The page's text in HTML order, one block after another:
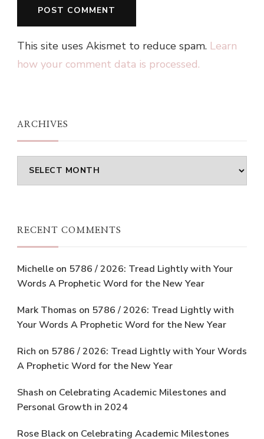
This site uses Akismet to reduce spam. Learn
how your comment data is processed.
ARCHIVES
Archives
RECENT COMMENTS
Michelle on 5786 / 2026: Tread Lightly with Your
Words A Prophetic Word for the New Year
Mark Thomas on 5786 / 2026: Tread Lightly with
Your Words A Prophetic Word for the New Year
Rich on 5786 / 2026: Tread Lightly with Your Words
A Prophetic Word for the New Year
Shash on Celebrating Academic Milestones and
Personal Growth in 2024
Rose Black on Celebrating Academic Milestones